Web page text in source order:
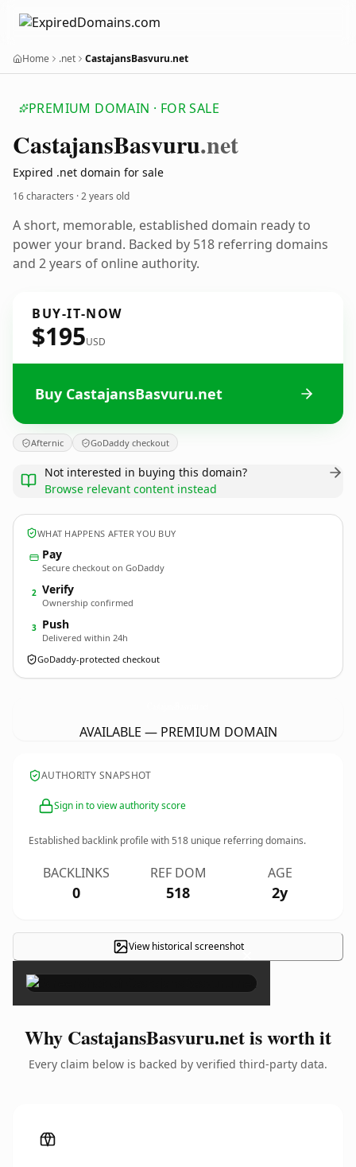
Home .net CastajansBasvuru.net
PREMIUM DOMAIN · FOR SALE
CastajansBasvuru.net
Expired .net domain for sale
16 characters ·2 years old
A short, memorable, established domain ready to
power your brand. Backed by 518 referring domains
and 2 years of online authority.
BUY-IT-NOW
$195USD
Buy CastajansBasvuru.net
Afternic GoDaddy checkout
Not interested in buying this domain?
Browse relevant content instead
WHAT HAPPENS AFTER YOU BUY
Pay
Secure checkout on GoDaddy
2 Verify
Ownership confirmed
3 Push
Delivered within 24h
GoDaddy-protected checkout
AVAILABLE — PREMIUM DOMAIN
AUTHORITY SNAPSHOT
Sign in to view authority score
Established backlink profile with518 unique referring domains.
BACKLINKS
0
REF DOM
518
AGE
2y
View historical screenshot×
Why CastajansBasvuru.net is worth it
Every claim below is backed by verified third-party data.